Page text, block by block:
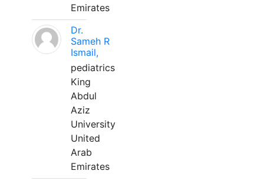
Emirates
Dr.
Sameh R
Ismail,
pediatrics
King
Abdul
Aziz
University
United
Arab
Emirates